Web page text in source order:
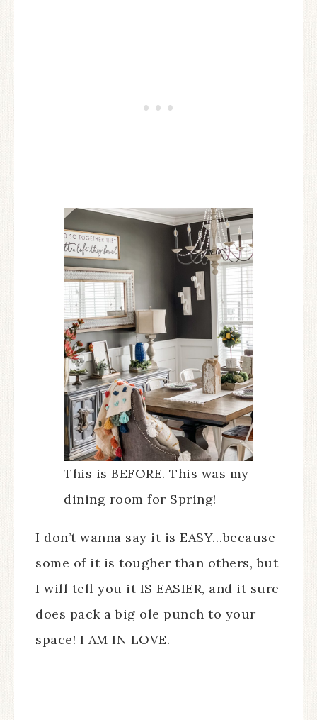
This is BEFORE. This was my
dining room for Spring!
I don’t wanna say it is EASY…because
some of it is tougher than others, but
I will tell you it IS EASIER, and it sure
does pack a big ole punch to your
space! I AM IN LOVE.